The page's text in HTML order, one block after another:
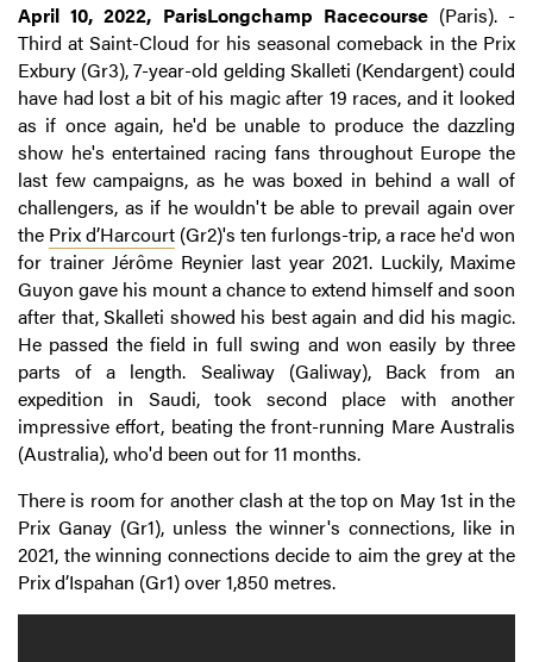
April 10, 2022, ParisLongchamp Racecourse(Paris). -
Third at Saint-Cloud for his seasonal comeback in the Prix
Exbury (Gr3), 7-year-old gelding Skalleti (Kendargent) could
have had lost a bit of his magic after 19 races, and it looked
as if once again, he'd be unable to produce the dazzling
show he's entertained racing fans throughout Europe the
last few campaigns, as he was boxed in behind a wall of
challengers, as if he wouldn't be able to prevail again over
the Prix d’Harcourt (Gr2)'s ten furlongs-trip, a race he'd won
for trainer Jérôme Reynier last year 2021. Luckily, Maxime
Guyon gave his mount a chance to extend himself and soon
after that, Skalleti showed his best again and did his magic.
He passed the field in full swing and won easily by three
parts of a length. Sealiway (Galiway), Back from an
expedition in Saudi, took second place with another
impressive effort, beating the front-running Mare Australis
(Australia), who'd been out for 11 months.
There is room for another clash at the top on May 1st in the
Prix Ganay (Gr1), unless the winner's connections, like in
2021, the winning connections decide to aim the grey at the
Prix d’Ispahan (Gr1) over 1,850 metres.